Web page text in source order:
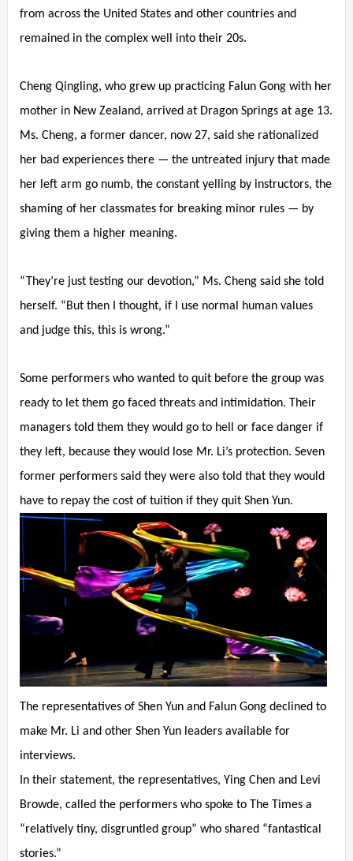
from across the United States and other countries and
remained in the complex well into their 20s.
Cheng Qingling, who grew up practicing Falun Gong with her
mother in New Zealand, arrived at Dragon Springs at age 13.
Ms. Cheng, a former dancer, now 27, said she rationalized
her bad experiences there — the untreated injury that made
her left arm go numb, the constant yelling by instructors, the
shaming of her classmates for breaking minor rules — by
giving them a higher meaning.
“They’re just testing our devotion,” Ms. Cheng said she told
herself. “But then I thought, if I use normal human values
and judge this, this is wrong.”
Some performers who wanted to quit before the group was
ready to let them go faced threats and intimidation. Their
managers told them they would go to hell or face danger if
they left, because they would lose Mr. Li’s protection. Seven
former performers said they were also told that they would
have to repay the cost of tuition if they quit Shen Yun.
The representatives of Shen Yun and Falun Gong declined to
make Mr. Li and other Shen Yun leaders available for
interviews.
In their statement, the representatives, Ying Chen and Levi
Browde, called the performers who spoke to The Times a
“relatively tiny, disgruntled group” who shared “fantastical
stories.”